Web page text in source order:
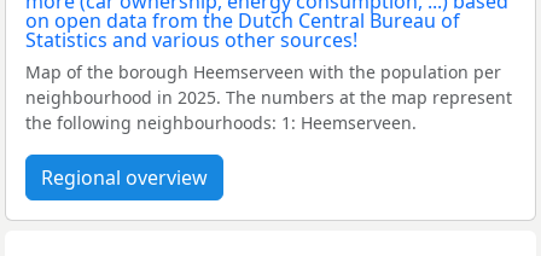
Map of the borough Heemserveen with the population per
neighbourhood in 2025. The numbers at the map represent
the following neighbourhoods: 1: Heemserveen.
Regional overview